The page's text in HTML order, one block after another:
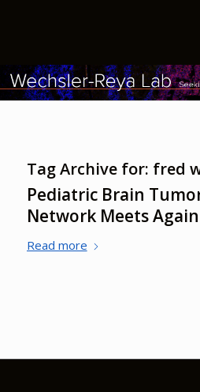
Tag Archive for: fred
Pediatric Brain
Network Meets Again
Read more